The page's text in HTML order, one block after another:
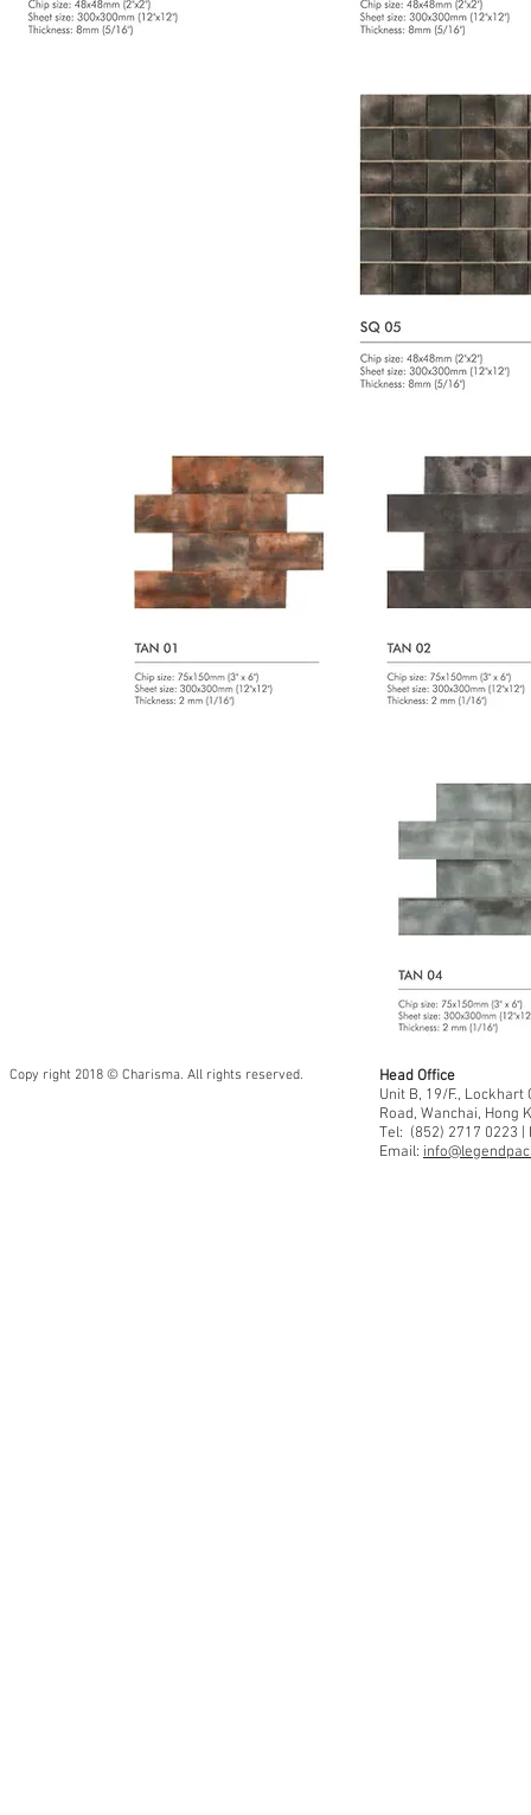
Head Office
Unit B, 19/F.,
Road, Wanchai, Hong
Tel: (852) 2717 0223 |
Email:
Copy right 2018 © Charisma. All rights reserved.